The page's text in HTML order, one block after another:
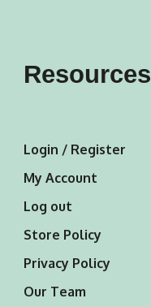
Resources
Login / Register
My Account
Log out
Store Policy
Privacy Policy
Our Team